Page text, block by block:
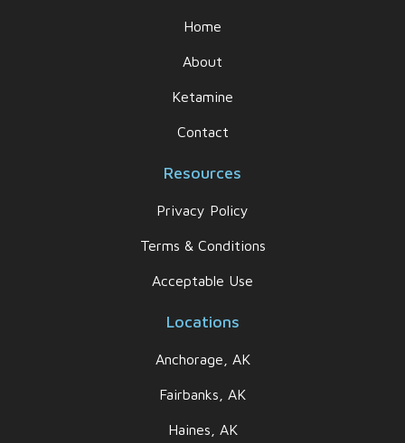
Home
About
Ketamine
Contact
Resources
Privacy Policy
Terms & Conditions
Acceptable Use
Locations
Anchorage, AK
Fairbanks, AK
Haines, AK